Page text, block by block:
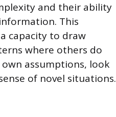
and their ability
This
capacity to draw
where others do
assumptions, look
of novel situations.